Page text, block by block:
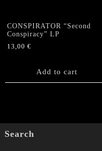
CONSPIRATOR “Second
Conspiracy” LP
13,00 €
Add to cart
Search